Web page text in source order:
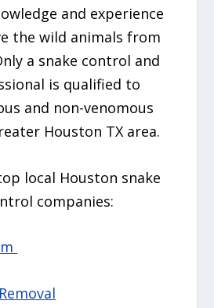
and experience
the wild animals from
a snake control and
is qualified to
and non-venomous
Houston TX area.
local Houston snake
companies: